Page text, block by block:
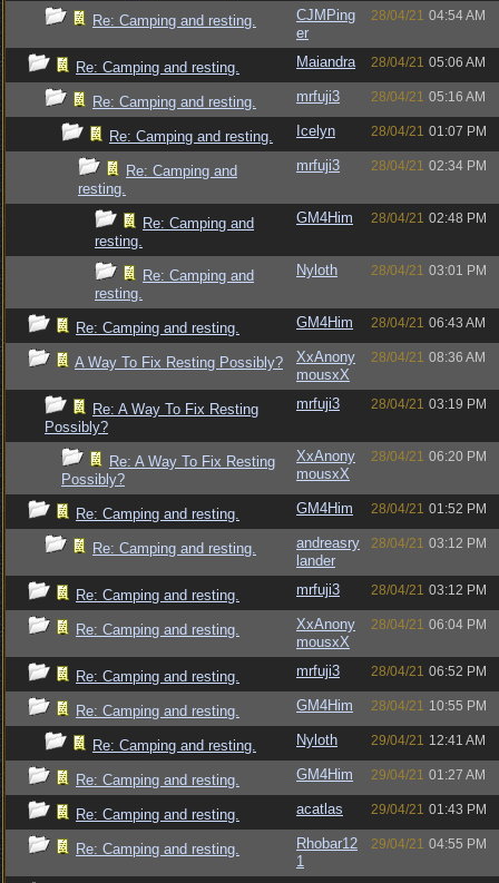
Re: Camping and resting.
CJMPing
er
28/04/21 04:54 AM
Re: Camping and resting. Maiandra 28/04/21 05:06 AM
Re: Camping and resting. mrfuji3 28/04/21 05:16 AM
Re: Camping and resting. Icelyn 28/04/21 01:07 PM
Re: Camping and
resting.
mrfuji3 28/04/21 02:34 PM
Re: Camping and
resting.
GM4Him 28/04/21 02:48 PM
Re: Camping and
resting.
Nyloth 28/04/21 03:01 PM
Re: Camping and resting. GM4Him 28/04/21 06:43 AM
A Way To Fix Resting Possibly?
XxAnony
mousxX
28/04/21 08:36 AM
Re: A Way To Fix Resting
Possibly?
mrfuji3 28/04/21 03:19 PM
Re: A Way To Fix Resting
Possibly?
XxAnony
mousxX
28/04/21 06:20 PM
Re: Camping and resting. GM4Him 28/04/21 01:52 PM
Re: Camping and resting.
andreasry
lander
28/04/21 03:12 PM
Re: Camping and resting. mrfuji3 28/04/21 03:12 PM
Re: Camping and resting.
XxAnony
mousxX
28/04/21 06:04 PM
Re: Camping and resting. mrfuji3 28/04/21 06:52 PM
Re: Camping and resting. GM4Him 28/04/21 10:55 PM
Re: Camping and resting. Nyloth 29/04/21 12:41 AM
Re: Camping and resting. GM4Him 29/04/21 01:27 AM
Re: Camping and resting. acatlas 29/04/21 01:43 PM
Re: Camping and resting.
Rhobar12
1
29/04/21 04:55 PM